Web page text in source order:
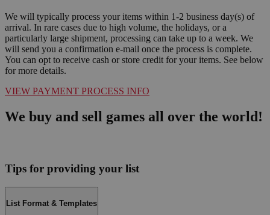
We will typically process your items within 1-2 business day(s) of
arrival. In rare cases due to high volume, the holidays, or a
particularly large shipment, processing can take up to a week. We
will send you a confirmation e-mail once the process is complete.
You can opt to receive cash or store credit for your items. See below
for more details.
VIEW PAYMENT PROCESS INFO
We buy and sell games all over the world!
Tips for providing your list
List Format & Templates